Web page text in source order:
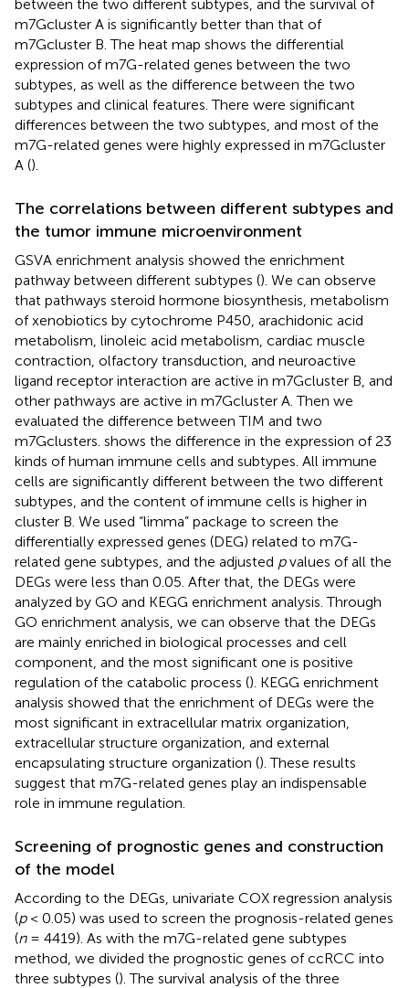
between the two different subtypes, and the survival of
m7Gcluster A is significantly better than that of
m7Gcluster B. The heat map shows the differential
expression of m7G-related genes between the two
subtypes, as well as the difference between the two
subtypes and clinical features. There were significant
differences between the two subtypes, and most of the
m7G-related genes were highly expressed in m7Gcluster
A ().
The correlations between different subtypes and
the tumor immune microenvironment
GSVA enrichment analysis showed the enrichment
pathway between different subtypes (). We can observe
that pathways steroid hormone biosynthesis, metabolism
of xenobiotics by cytochrome P450, arachidonic acid
metabolism, linoleic acid metabolism, cardiac muscle
contraction, olfactory transduction, and neuroactive
ligand receptor interaction are active in m7Gcluster B, and
other pathways are active in m7Gcluster A. Then we
evaluated the difference between TIM and two
m7Gclusters. shows the difference in the expression of 23
kinds of human immune cells and subtypes. All immune
cells are significantly different between the two different
subtypes, and the content of immune cells is higher in
cluster B. We used “limma” package to screen the
differentially expressed genes (DEG) related to m7G-
related gene subtypes, and the adjusted pvalues of all the
DEGs were less than 0.05. After that, the DEGs were
analyzed by GO and KEGG enrichment analysis. Through
GO enrichment analysis, we can observe that the DEGs
are mainly enriched in biological processes and cell
component, and the most significant one is positive
regulation of the catabolic process (). KEGG enrichment
analysis showed that the enrichment of DEGs were the
most significant in extracellular matrix organization,
extracellular structure organization, and external
encapsulating structure organization (). These results
suggest that m7G-related genes play an indispensable
role in immune regulation.
Screening of prognostic genes and construction
of the model
According to the DEGs, univariate COX regression analysis
(p< 0.05) was used to screen the prognosis-related genes
(n= 4419). As with the m7G-related gene subtypes
method, we divided the prognostic genes of ccRCC into
three subtypes (). The survival analysis of the three